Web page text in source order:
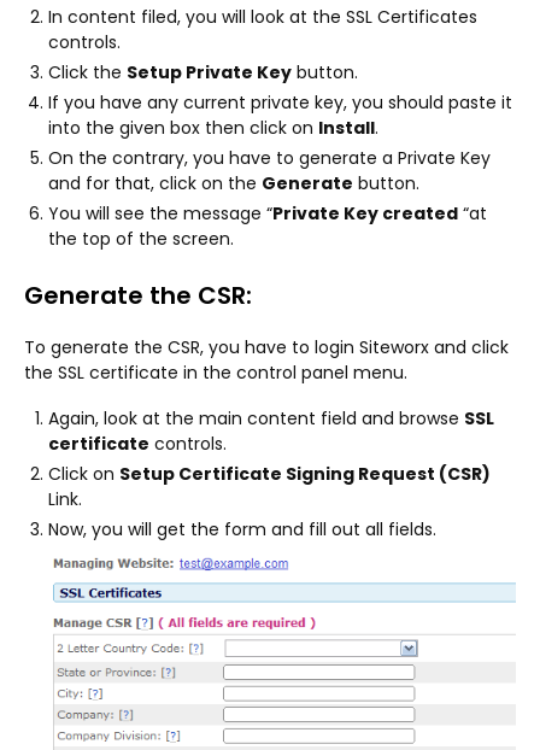
In content filed, you will look at the SSL Certificates
controls.
Click the Setup Private Key button.
If you have any current private key, you should paste it
into the given box then click on Install.
On the contrary, you have to generate a Private Key
and for that, click on the Generate button.
You will see the message “Private Key created “at
the top of the screen.
Generate the CSR:
To generate the CSR, you have to login Siteworx and click
the SSL certificate in the control panel menu.
Again, look at the main content field and browse SSL
certificate controls.
Click on Setup Certificate Signing Request (CSR)
Link.
Now, you will get the form and fill out all fields.